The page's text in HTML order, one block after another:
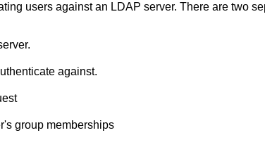
users against an LDAP server. There are two
against.
group memberships